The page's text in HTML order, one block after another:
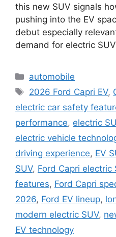
this new SUV signals
pushing into the EV
debut especially
demand for electric
Categories
automobile
Tags
2026 Ford Capri EV,
electric car safety
performance, electric
electric vehicle
driving experience, EV
SUV, Ford Capri electric
features, Ford Capri
2026, Ford EV lineup,
modern electric SUV,
EV technology